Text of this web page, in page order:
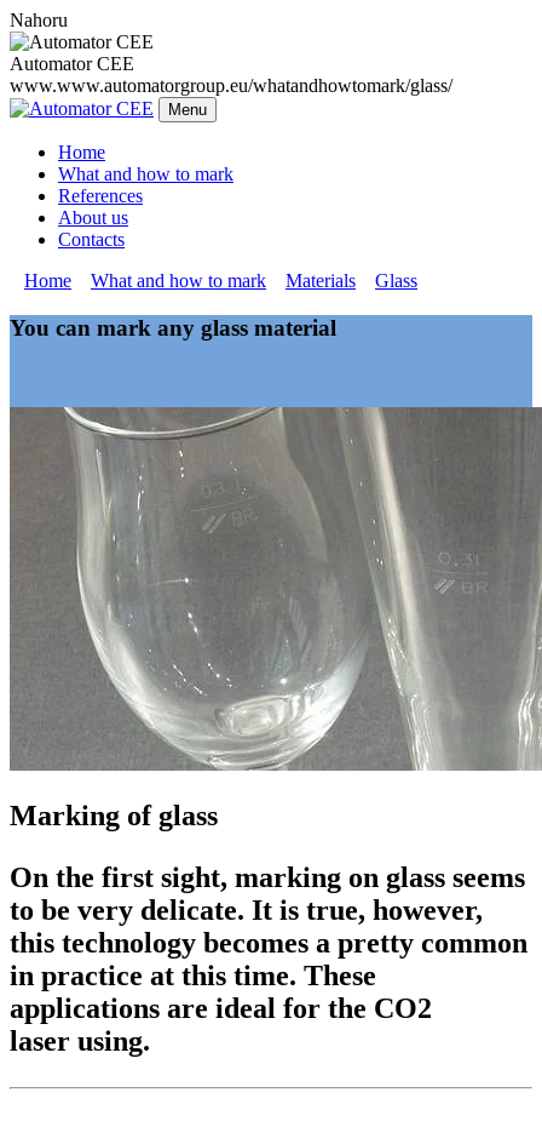
Nahoru
Automator CEE
www.www.automatorgroup.eu/whatandhowtomark/glass/
Menu
Home
What and how to mark
References
About us
Contacts
Home What and how to mark Materials Glass
You can mark any glass material
Marking of glass
On the first sight, marking on glass seems
to be very delicate. It is true, however,
this technology becomes a pretty common
in practice at this time. These
applications are ideal for the CO2
laser using.